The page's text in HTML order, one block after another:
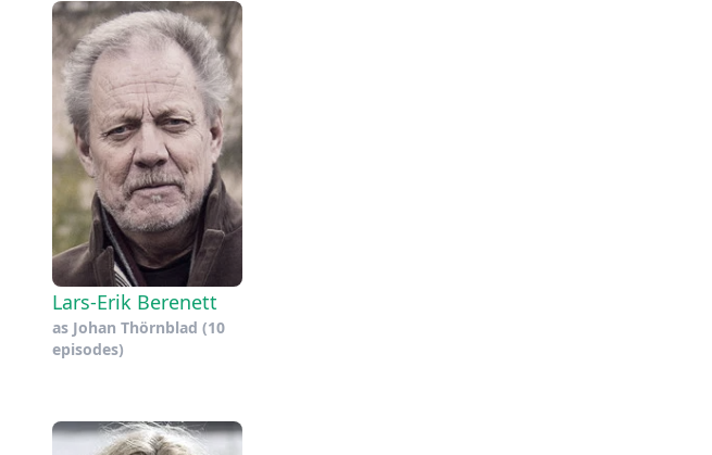
Lars-Erik Berenett
as Johan Thörnblad (10
episodes)